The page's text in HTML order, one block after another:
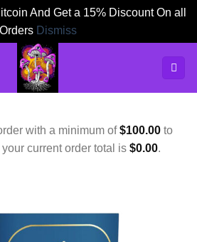
And Get a 15% Discount On all
Orders Dismiss
with a minimum of$100.00to
current order total is $0.00.